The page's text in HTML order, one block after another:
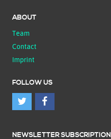
ABOUT
Team
Contact
Imprint
FOLLOW US
NEWSLETTER SUBSCRIPTION